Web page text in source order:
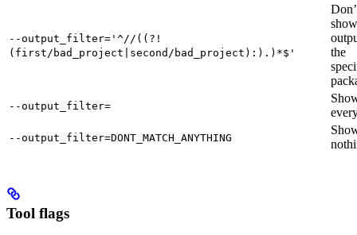
--output_filter='^//((?!
(first/bad_project|second/bad_project):).)*$'
show
the
--output_filter=
--output_filter=DONT_MATCH_ANYTHING
Tool flags